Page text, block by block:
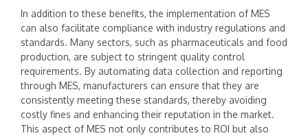
In addition to these benefits, the implementation of MES
can also facilitate compliance with industry regulations and
standards. Many sectors, such as pharmaceuticals and food
production, are subject to stringent quality control
requirements. By automating data collection and reporting
through MES, manufacturers can ensure that they are
consistently meeting these standards, thereby avoiding
costly fines and enhancing their reputation in the market.
This aspect of MES not only contributes to ROI but also